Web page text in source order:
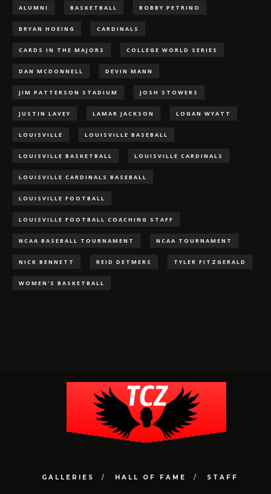
ALUMNI BASKETBALL BOBBY PETRINO
BRYAN HOEING CARDINALS
CARDS IN THE MAJORS COLLEGE WORLD SERIES
DAN MCDONNELL DEVIN MANN
JIM PATTERSON STADIUM JOSH STOWERS
JUSTIN LAVEY LAMAR JACKSON LOGAN WYATT
LOUISVILLE LOUISVILLE BASEBALL
LOUISVILLE BASKETBALL LOUISVILLE CARDINALS
LOUISVILLE CARDINALS BASEBALL
LOUISVILLE FOOTBALL
LOUISVILLE FOOTBALL COACHING STAFF
NCAA BASEBALL TOURNAMENT NCAA TOURNAMENT
NICK BENNETT REID DETMERS TYLER FITZGERALD
WOMEN'S BASKETBALL
GALLERIES HALL OF FAME STAFF